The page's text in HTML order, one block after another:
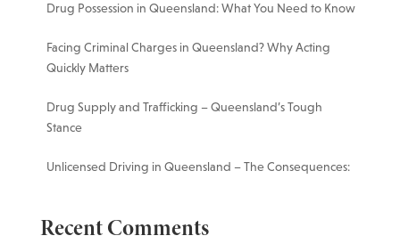
Drug Possession in Queensland: What You Need to Know
Facing Criminal Charges in Queensland? Why Acting
Quickly Matters
Drug Supply and Trafficking – Queensland’s Tough
Stance
Unlicensed Driving in Queensland – The Consequences:
Recent Comments